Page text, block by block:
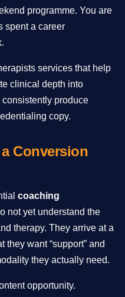
programme. You are
spent a career
services that help
clinical depth into
produce
copy.
Conversion
coaching
not yet understand the
therapy. They arrive at a
want “support” and
they actually need.
opportunity.